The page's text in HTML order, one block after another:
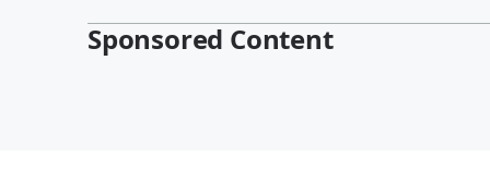
Sponsored Content